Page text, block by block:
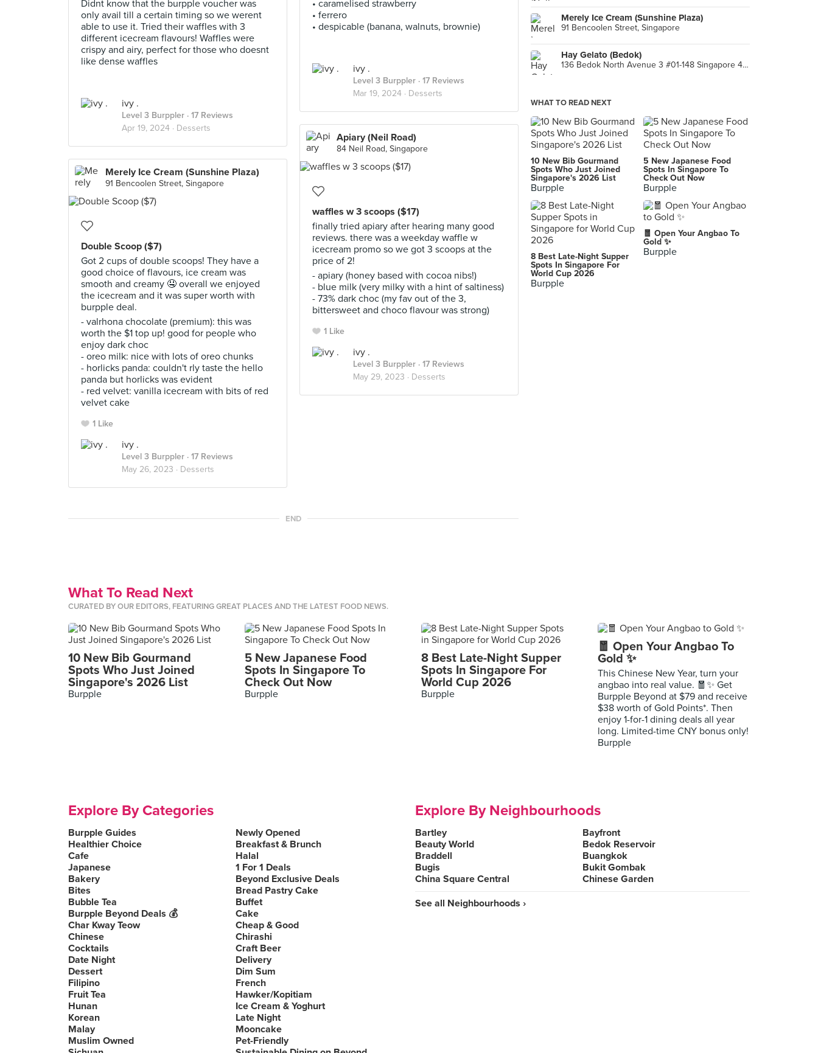
Didnt know that the burpple voucher was
only avail till a certain timing so we werent
able to use it. Tried their waffles with 3
different icecream flavours! Waffles were
crispy and airy, perfect for those who doesnt
like dense waffles
ivy .
Level 3 Burppler · 17 Reviews
Apr 19, 2024 · Desserts
• caramelised strawberry
• ferrero
• despicable (banana, walnuts, brownie)
ivy .
Level 3 Burppler · 17 Reviews
Mar 19, 2024 · Desserts
Apiary (Neil Road)
84 Neil Road, Singapore
waffles w 3 scoops ($17)
finally tried apiary after hearing many good
reviews. there was a weekday waffle w
icecream promo so we got 3 scoops at the
price of 2!
- apiary (honey based with cocoa nibs!)
- blue milk (very milky with a hint of saltiness)
- 73% dark choc (my fav out of the 3,
bittersweet and choco flavour was strong)
1 Like
ivy .
Level 3 Burppler · 17 Reviews
May 29, 2023 · Desserts
Merely Ice Cream (Sunshine Plaza)
91 Bencoolen Street, Singapore
Double Scoop ($7)
Got 2 cups of double scoops! They have a
good choice of flavours, ice cream was
smooth and creamy 🤤 overall we enjoyed
the icecream and it was super worth with
burpple deal.
- valrhona chocolate (premium): this was
worth the $1 top up! good for people who
enjoy dark choc
- oreo milk: nice with lots of oreo chunks
- horlicks panda: couldn't rly taste the hello
panda but horlicks was evident
- red velvet: vanilla icecream with bits of red
velvet cake
1 Like
ivy .
Level 3 Burppler · 17 Reviews
May 26, 2023 · Desserts
END
Merely Ice Cream (Sunshine Plaza)
91 Bencoolen Street, Singapore
Hay Gelato (Bedok)
136 Bedok North Avenue 3 #01-148 Singapore 460136, Singapore
WHAT TO READ NEXT
10 New Bib Gourmand
Spots Who Just Joined
Singapore's 2026 List
Burpple
5 New Japanese Food
Spots In Singapore To
Check Out Now
Burpple
8 Best Late-Night Supper
Spots In Singapore For
World Cup 2026
Burpple
🧧 Open Your Angbao To
Gold ✨
Burpple
What To Read Next
CURATED BY OUR EDITORS, FEATURING GREAT PLACES AND THE LATEST FOOD NEWS.
10 New Bib Gourmand
Spots Who Just Joined
Singapore's 2026 List
Burpple
5 New Japanese Food
Spots In Singapore To
Check Out Now
Burpple
8 Best Late-Night Supper
Spots In Singapore For
World Cup 2026
Burpple
🧧 Open Your Angbao To
Gold ✨
This Chinese New Year, turn your
angbao into real value. 🧧✨ Get
Burpple Beyond at $79 and receive
$38 worth of Gold Points*. Then
enjoy 1-for-1 dining deals all year
long. Limited-time CNY bonus only!
Burpple
Explore By Categories
Burpple Guides
Newly Opened
Healthier Choice
Breakfast & Brunch
Cafe
Halal
Japanese
1 For 1 Deals
Bakery
Beyond Exclusive Deals
Bites
Bread Pastry Cake
Bubble Tea
Buffet
Burpple Beyond Deals 💰
Cake
Char Kway Teow
Cheap & Good
Chinese
Chirashi
Cocktails
Craft Beer
Date Night
Delivery
Dessert
Dim Sum
Filipino
French
Fruit Tea
Hawker/Kopitiam
Hunan
Ice Cream & Yoghurt
Korean
Late Night
Malay
Mooncake
Muslim Owned
Pet-Friendly
Explore By Neighbourhoods
Bartley
Bayfront
Beauty World
Bedok Reservoir
Braddell
Buangkok
Bugis
Bukit Gombak
China Square Central
Chinese Garden
See all Neighbourhoods ›